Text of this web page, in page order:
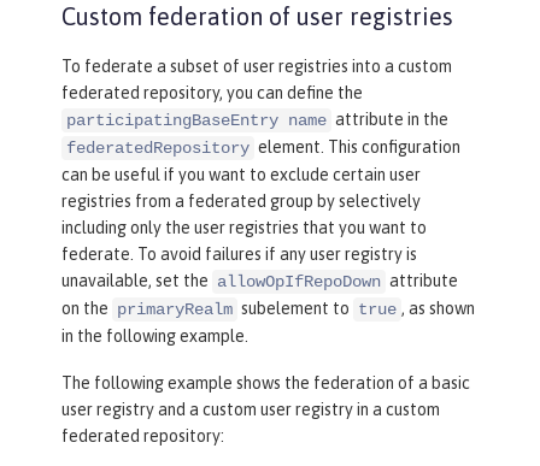
Custom federation of user registries
To federate a subset of user registries into a custom
federated repository, you can define the
participatingBaseEntry name attribute in the
federatedRepository element. This configuration
can be useful if you want to exclude certain user
registries from a federated group by selectively
including only the user registries that you want to
federate. To avoid failures if any user registry is
unavailable, set the allowOpIfRepoDown attribute
on the primaryRealm subelement to true , as shown
in the following example.
The following example shows the federation of a basic
user registry and a custom user registry in a custom
federated repository: